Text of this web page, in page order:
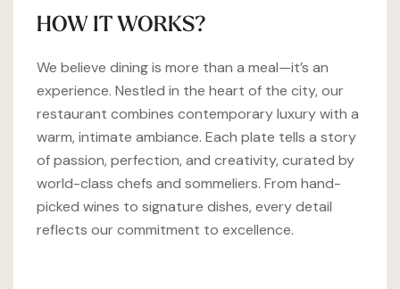
HOW IT WORKS?
We believe dining is more than a meal—it’s an
experience. Nestled in the heart of the city, our
restaurant combines contemporary luxury with a
warm, intimate ambiance. Each plate tells a story
of passion, perfection, and creativity, curated by
world-class chefs and sommeliers. From hand-
picked wines to signature dishes, every detail
reflects our commitment to excellence.